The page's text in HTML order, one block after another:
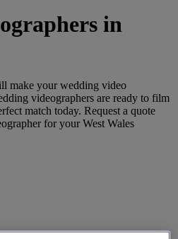
in
make your wedding video
videographers are ready to film
match today. Request a quote
for your West Wales